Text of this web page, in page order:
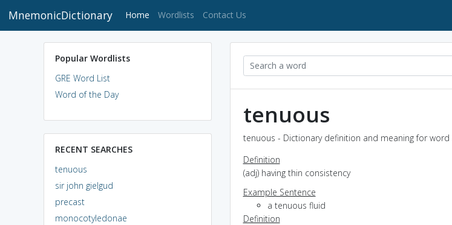
MnemonicDictionary Home (current)
Wordlists Contact Us
Popular Wordlists
GRE Word List
Word of the Day
RECENT SEARCHES
tenuous
sir john gielgud
precast
monocotyledonae
tenuous
tenuous - Dictionary definition and meaning for word
Definition
(adj) having thin consistency
Example Sentence
a tenuous fluid
Definition